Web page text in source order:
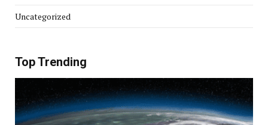
Uncategorized
Top Trending